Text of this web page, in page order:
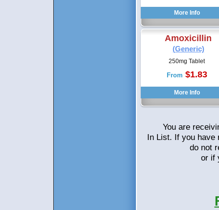
Amoxicillin
(Generic)
250mg Tablet
From $1.83
You are
In List. If you have
do not
or if